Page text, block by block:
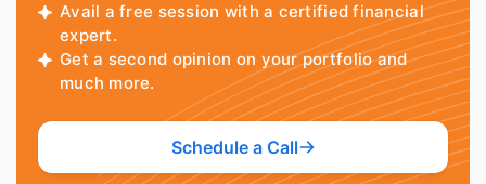
Avail a free session with a certified financial
expert.
Get a second opinion on your portfolio and
much more.
Schedule a Call